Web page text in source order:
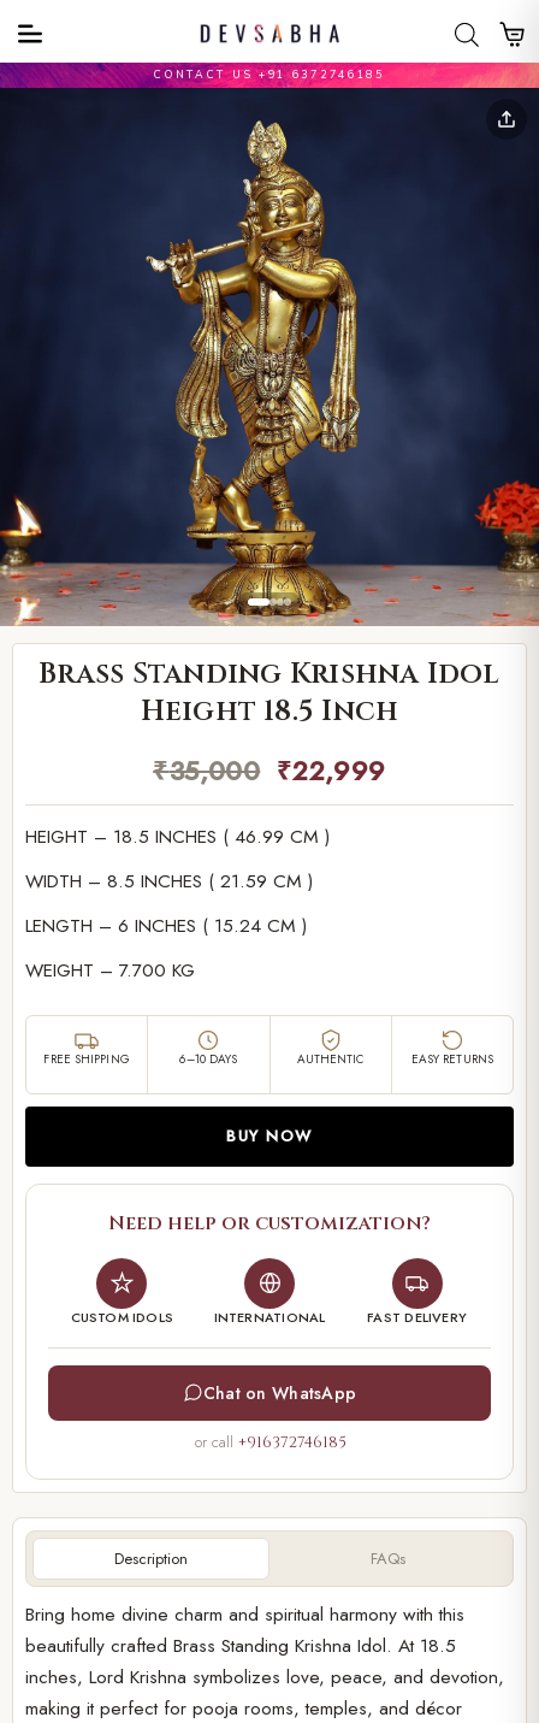
CONTACT US +91 6372746185
Description FAQs
Bring home divine charm and spiritual harmony with this
beautifully crafted Brass Standing Krishna Idol. At 18.5
inches, Lord Krishna symbolizes love, peace, and devotion,
making it perfect for pooja rooms, temples, and décor
Brass Standing Krishna Idol
Height 18.5 Inch
₹35,000 ₹22,999
HEIGHT – 18.5 INCHES ( 46.99 CM )
WIDTH – 8.5 INCHES ( 21.59 CM )
LENGTH – 6 INCHES ( 15.24 CM )
WEIGHT – 7.700 KG
FREE SHIPPING 6–10 DAYS AUTHENTIC EASY RETURNS
BUY NOW
Need help or customization?
CUSTOM IDOLS INTERNATIONAL FAST DELIVERY
Chat on WhatsApp
or call +916372746185